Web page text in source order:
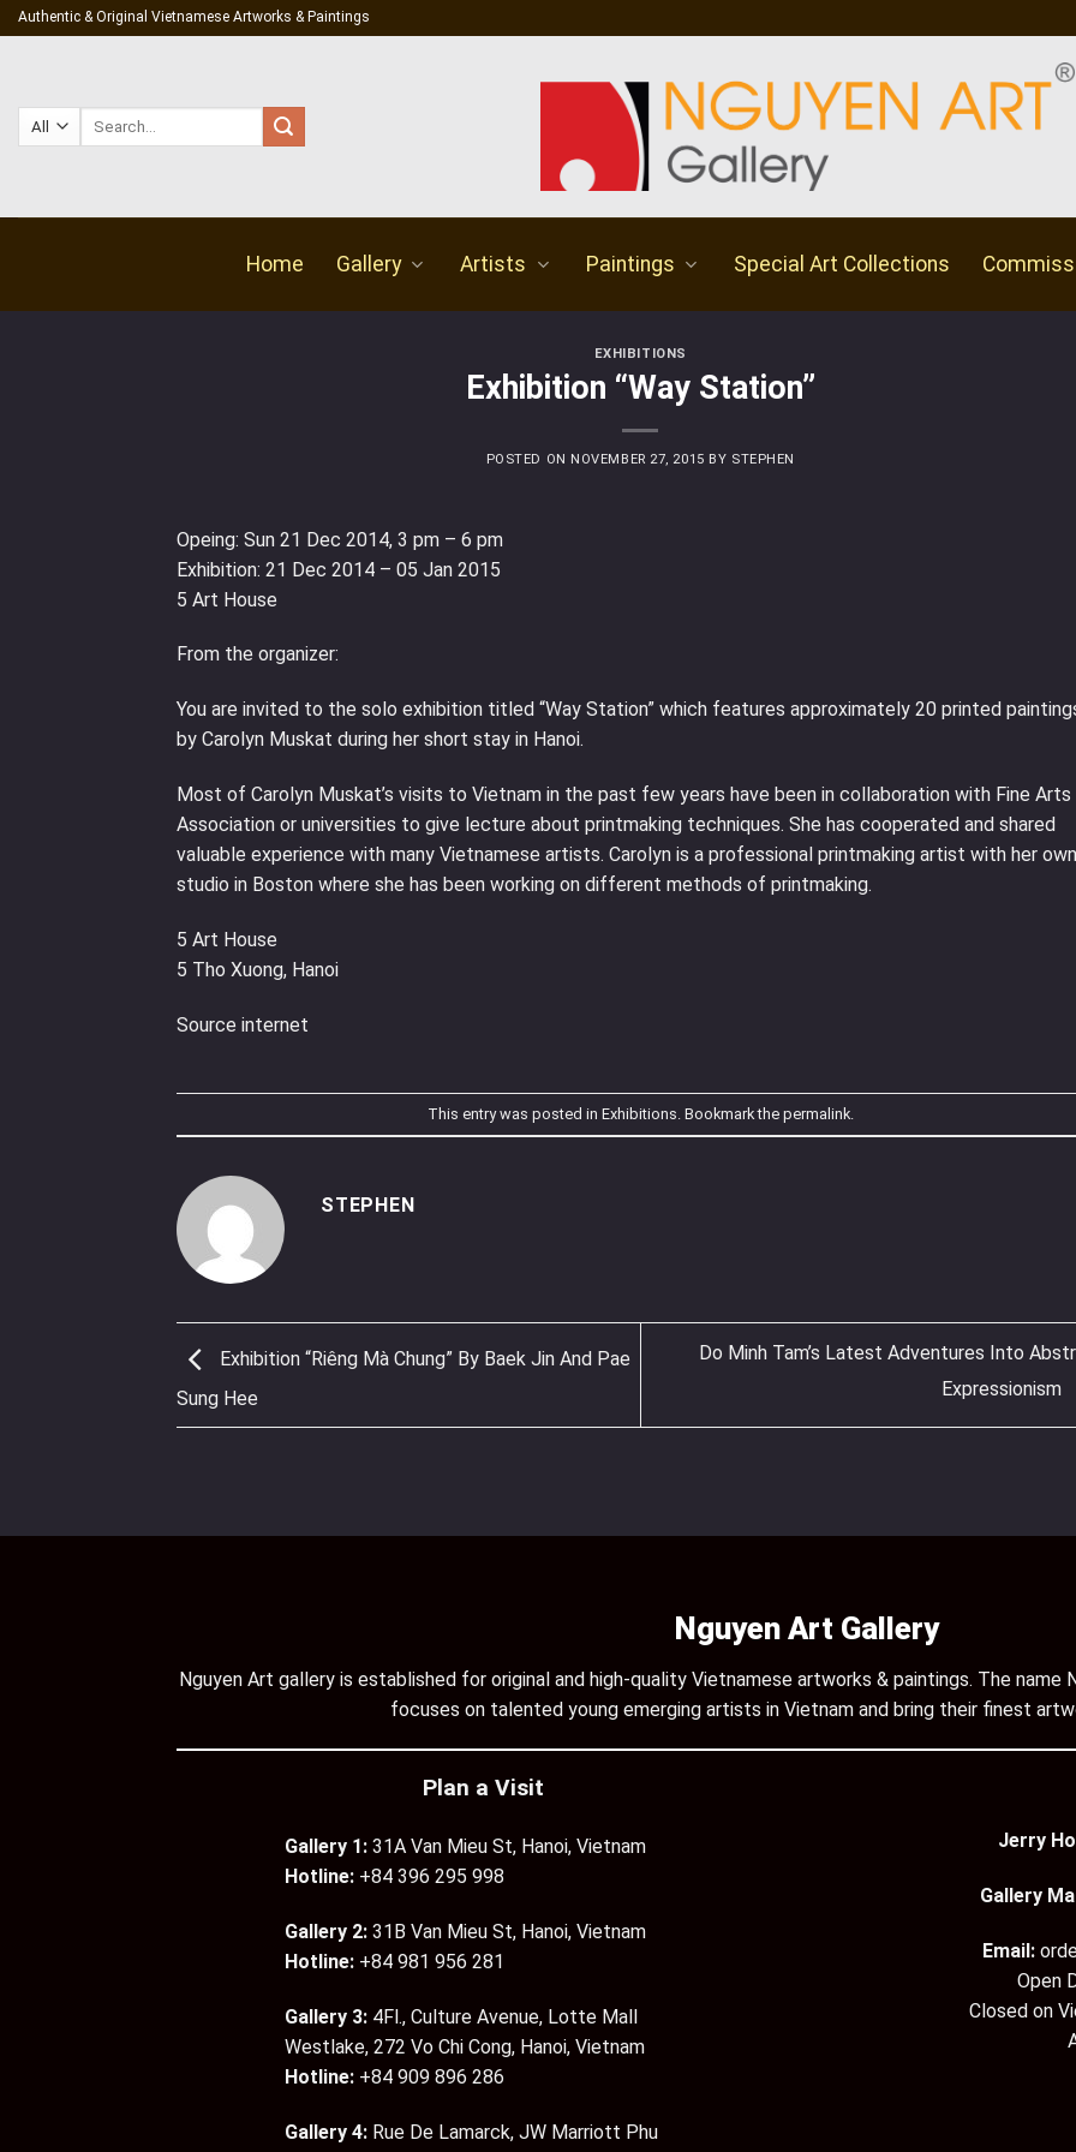
Skip
to
Authentic & Original Vietnamese Artworks & Paintings
Home Gallery Artists Paintings Special Art Collections
EXHIBITIONS
Exhibition “Way Station”
POSTED ON NOVEMBER 27, 2015 BY STEPHEN
Opeing: Sun 21 Dec 2014, 3 pm – 6 pm
Exhibition: 21 Dec 2014 – 05 Jan 2015
5 Art House
From the organizer:
You are invited to the solo exhibition titled “Way Station” which features approximately 20 printed
by Carolyn Muskat during her short stay in Hanoi.
Most of Carolyn Muskat’s visits to Vietnam in the past few years have been in collaboration with Fine Arts
Association or universities to give lecture about printmaking techniques. She has cooperated and shared
valuable experience with many Vietnamese artists. Carolyn is a professional printmaking artist with her own
studio in Boston where she has been working on different methods of printmaking.
5 Art House
5 Tho Xuong, Hanoi
Source internet
This entry was posted in Exhibitions . Bookmark the permalink.
STEPHEN
Exhibition “Riêng Mà Chung” By Baek Jin And Pae
Sung Hee
Do Minh Tam’s Latest Adventures Into
Expressionism
Nguyen Art Gallery
Nguyen Art gallery is established for original and high-quality Vietnamese artworks & paintings. The name
focuses on talented young emerging artists in Vietnam and bring their finest
Plan a Visit
Gallery 1: 31A Van Mieu St, Hanoi, Vietnam
Hotline: +84 396 295 998
Gallery 2: 31B Van Mieu St, Hanoi, Vietnam
Hotline: +84 981 956 281
Gallery 3: 4Fl., Culture Avenue, Lotte Mall
Westlake, 272 Vo Chi Cong, Hanoi, Vietnam
Hotline: +84 909 896 286
Gallery 4: Rue De Lamarck, JW Marriott Phu
Jerry
Gallery
Email:
Open
Closed on